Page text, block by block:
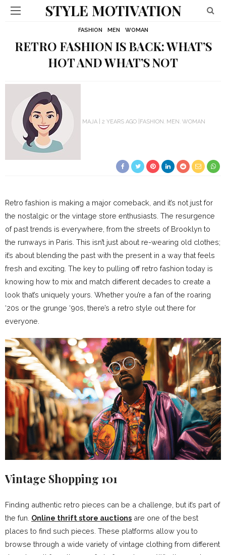
STYLE MOTIVATION
FASHION MEN WOMAN
RETRO FASHION IS BACK: WHAT’S
HOT AND WHAT’S NOT
MAJA 2 YEARS AGO FASHION MEN WOMAN
Retro fashion is making a major comeback, and it’s not just for
the nostalgic or the vintage store enthusiasts. The resurgence
of past trends is everywhere, from the streets of Brooklyn to
the runways in Paris. This isn’t just about re-wearing old clothes;
it’s about blending the past with the present in a way that feels
fresh and exciting. The key to pulling off retro fashion today is
knowing how to mix and match different decades to create a
look that’s uniquely yours. Whether you’re a fan of the roaring
‘20s or the grunge ‘90s, there’s a retro style out there for
everyone.
Vintage Shopping 101
Finding authentic retro pieces can be a challenge, but it’s part of
the fun. Online thrift store auctions are one of the best
places to find such pieces. These platforms allow you to
browse through a wide variety of vintage clothing from different